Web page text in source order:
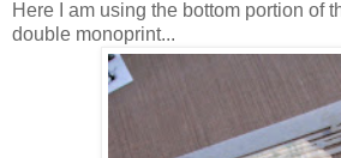
Here I am using the bottom portion of
double monoprint...